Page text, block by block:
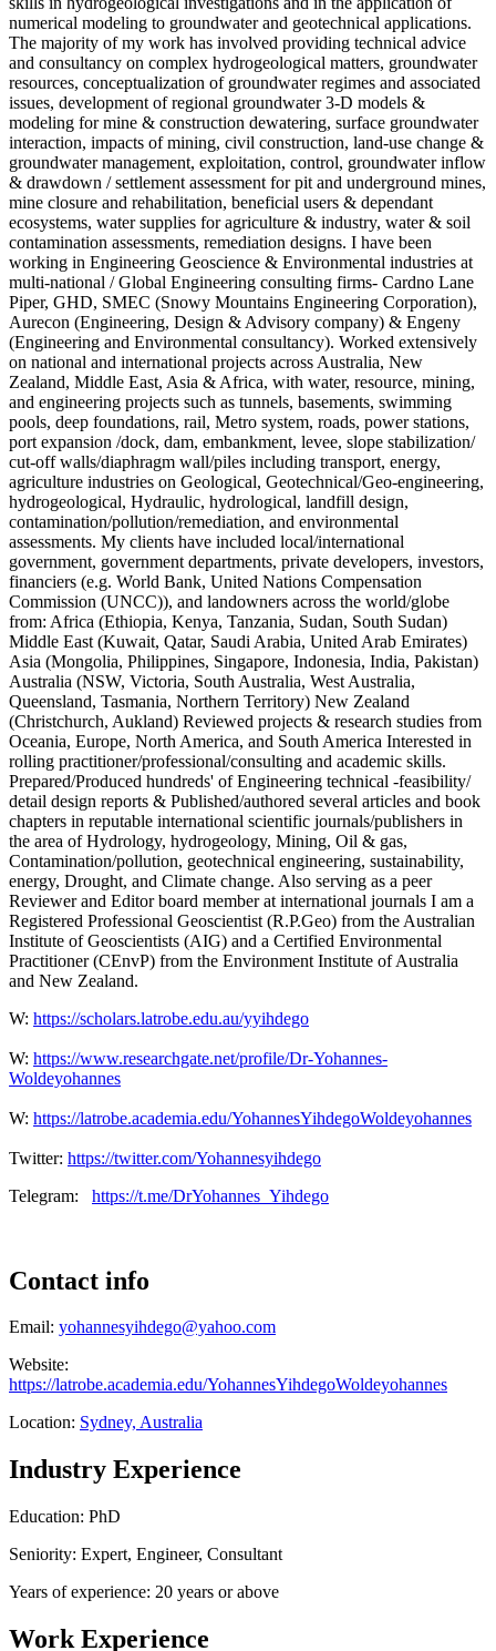
numerical modeling to groundwater and geotechnical applications.
The majority of my work has involved providing technical advice
and consultancy on complex hydrogeological matters, groundwater
resources, conceptualization of groundwater regimes and associated
issues, development of regional groundwater 3-D models &
modeling for mine & construction dewatering, surface groundwater
interaction, impacts of mining, civil construction, land-use change &
groundwater management, exploitation, control, groundwater inflow
& drawdown / settlement assessment for pit and underground mines,
mine closure and rehabilitation, beneficial users & dependant
ecosystems, water supplies for agriculture & industry, water & soil
contamination assessments, remediation designs. I have been
working in Engineering Geoscience & Environmental industries at
multi-national / Global Engineering consulting firms- Cardno Lane
Piper, GHD, SMEC (Snowy Mountains Engineering Corporation),
Aurecon (Engineering, Design & Advisory company) & Engeny
(Engineering and Environmental consultancy). Worked extensively
on national and international projects across Australia, New
Zealand, Middle East, Asia & Africa, with water, resource, mining,
and engineering projects such as tunnels, basements, swimming
pools, deep foundations, rail, Metro system, roads, power stations,
port expansion /dock, dam, embankment, levee, slope stabilization/
cut-off walls/diaphragm wall/piles including transport, energy,
agriculture industries on Geological, Geotechnical/Geo-engineering,
hydrogeological, Hydraulic, hydrological, landfill design,
contamination/pollution/remediation, and environmental
assessments. My clients have included local/international
government, government departments, private developers, investors,
financiers (e.g. World Bank, United Nations Compensation
Commission (UNCC)), and landowners across the world/globe
from: Africa (Ethiopia, Kenya, Tanzania, Sudan, South Sudan)
Middle East (Kuwait, Qatar, Saudi Arabia, United Arab Emirates)
Asia (Mongolia, Philippines, Singapore, Indonesia, India, Pakistan)
Australia (NSW, Victoria, South Australia, West Australia,
Queensland, Tasmania, Northern Territory) New Zealand
(Christchurch, Aukland) Reviewed projects & research studies from
Oceania, Europe, North America, and South America Interested in
rolling practitioner/professional/consulting and academic skills.
Prepared/Produced hundreds' of Engineering technical -feasibility/
detail design reports & Published/authored several articles and book
chapters in reputable international scientific journals/publishers in
the area of Hydrology, hydrogeology, Mining, Oil & gas,
Contamination/pollution, geotechnical engineering, sustainability,
energy, Drought, and Climate change. Also serving as a peer
Reviewer and Editor board member at international journals I am a
Registered Professional Geoscientist (R.P.Geo) from the Australian
Institute of Geoscientists (AIG) and a Certified Environmental
Practitioner (CEnvP) from the Environment Institute of Australia
and New Zealand.
W: https://scholars.latrobe.edu.au/yyihdego
W: https://www.researchgate.net/profile/Dr-Yohannes-
Woldeyohannes
W: https://latrobe.academia.edu/YohannesYihdegoWoldeyohannes
Twitter: https://twitter.com/Yohannesyihdego
Telegram: https://t.me/DrYohannes_Yihdego
Contact info
Email: yohannesyihdego@yahoo.com
Website:
https://latrobe.academia.edu/YohannesYihdegoWoldeyohannes
Location: Sydney, Australia
Industry Experience
Education: PhD
Seniority: Expert, Engineer, Consultant
Years of experience: 20 years or above
Work Experience